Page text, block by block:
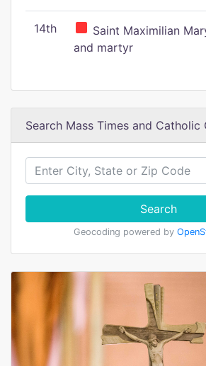
14th
Saint Maximilian
and martyr
Search Mass Times and Catholic
Search
Geocoding powered by